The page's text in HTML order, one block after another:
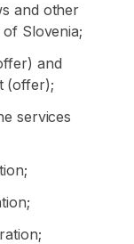
and other
Slovenia;
and
(offer);
services